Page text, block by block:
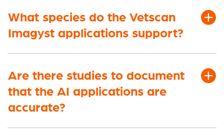
What species do the Vetscan
Imagyst applications support?
Are there studies to document
that the AI applications are
accurate?